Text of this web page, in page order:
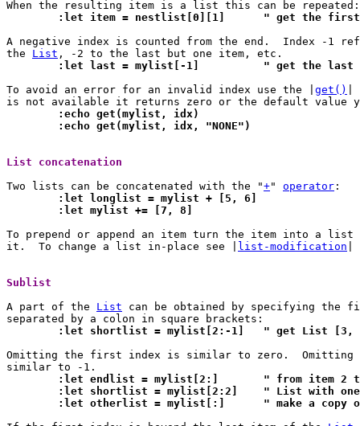
:let item =
A negative index is counted from the end.  Index -1
the List
:let last = mylist[-1]		"
To avoid an error for an invalid index use the | get()
	:echo get(mylist, idx)
	:echo get(mylist, idx, "NONE")
List concatenation
Two lists can be concatenated with the "+" operator
	:let longlist = mylist + [5, 6]
	:let mylist += [7, 8]
To prepend or append an item turn the item into a
it.  To change a list in-place see |
list-modification
Sublist
A part of the List can be obtained by specifying the
:let shortlist = mylist[2:-1]	"
Omitting the first index is similar to zero.  Omitting
:let endlist =
:let shortlist = mylist[2:2]	"
:let otherlist = mylist[:]	"